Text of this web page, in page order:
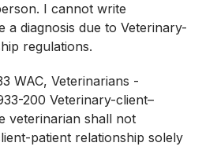
I cannot write
a diagnosis due to Veterinary-
regulations.
WAC, Veterinarians -
200 Veterinary-client–
veterinarian shall not
patient relationship solely